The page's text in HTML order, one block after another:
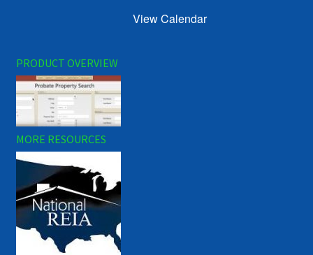
View Calendar
PRODUCT OVERVIEW
MORE RESOURCES